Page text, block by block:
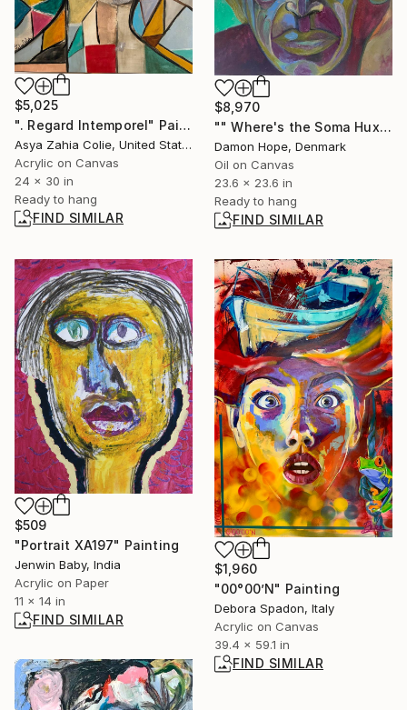
$5,025
". Regard Intemporel" Painting
Asya Zahia Colie, United States
Acrylic on Canvas
24 x 30 in
Ready to hang
FIND SIMILAR
$8,970
"" Where's the Soma Huxley…..” 2024" Painting
Damon Hope, Denmark
Oil on Canvas
23.6 x 23.6 in
Ready to hang
FIND SIMILAR
$509
"Portrait XA197" Painting
Jenwin Baby, India
Acrylic on Paper
11 x 14 in
FIND SIMILAR
$1,960
"00°00’N" Painting
Debora Spadon, Italy
Acrylic on Canvas
39.4 x 59.1 in
FIND SIMILAR